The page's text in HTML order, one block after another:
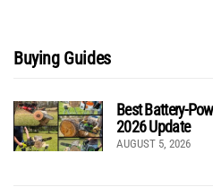
Buying Guides
Best Battery-
2026 Update
AUGUST 5, 2026